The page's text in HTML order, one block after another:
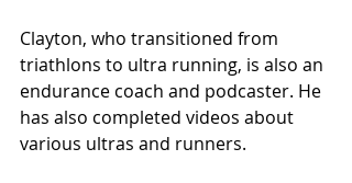
Clayton, who transitioned from
triathlons to ultra running, is also an
endurance coach and podcaster. He
has also completed videos about
various ultras and runners.